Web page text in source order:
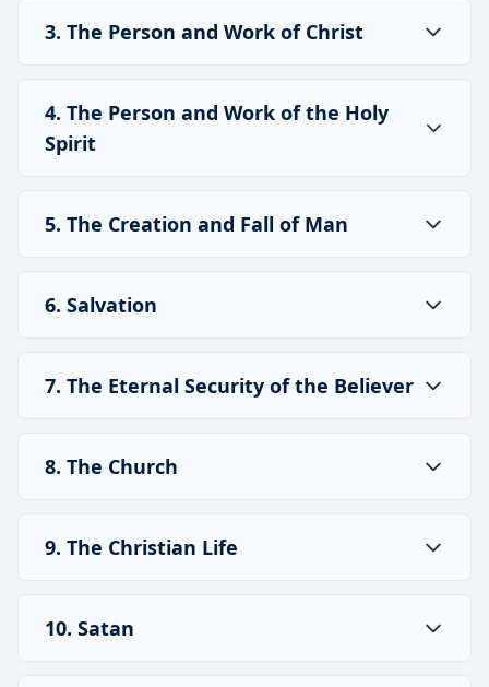
3. The Person and Work of Christ
4. The Person and Work of the Holy
Spirit
5. The Creation and Fall of Man
6. Salvation
7. The Eternal Security of the Believer
8. The Church
9. The Christian Life
10. Satan